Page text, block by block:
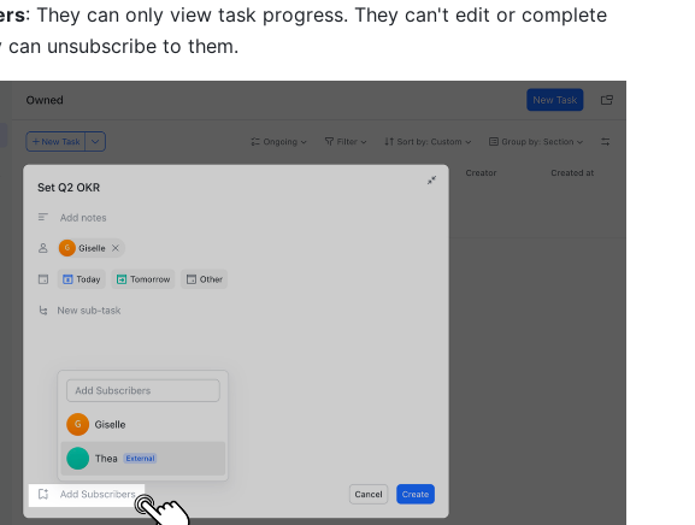
: They can only view task progress. They can't edit or complete
unsubscribe to them.